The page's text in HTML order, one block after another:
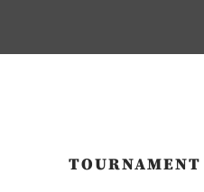
TOURNAMENT